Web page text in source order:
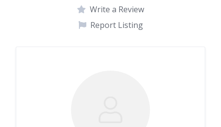
Write a Review
Report Listing